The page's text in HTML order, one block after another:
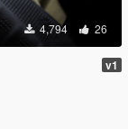
4,794 26
v1